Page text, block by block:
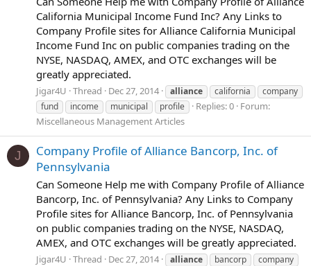
California Municipal Income Fund Inc? Any Links to
Company Profile sites for Alliance California Municipal
Income Fund Inc on public companies trading on the
NYSE, NASDAQ, AMEX, and OTC exchanges will be
greatly appreciated.
Jigar4U Thread Dec 27, 2014 alliance california
company
fund
income municipal profile Replies: 0 Forum:
Miscellaneous Management Articles
J
Company Profile of Alliance Bancorp, Inc. of
Pennsylvania
Can Someone Help me with Company Profile of Alliance
Bancorp, Inc. of Pennsylvania? Any Links to Company
Profile sites for Alliance Bancorp, Inc. of Pennsylvania
on public companies trading on the NYSE, NASDAQ,
AMEX, and OTC exchanges will be greatly appreciated.
Jigar4U Thread Dec 27, 2014 alliance bancorp
company